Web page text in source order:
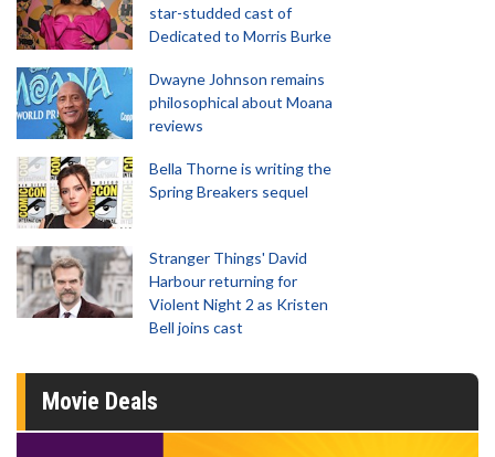
star-studded cast of
Dedicated to Morris Burke
Dwayne Johnson remains
philosophical about Moana
reviews
Bella Thorne is writing the
Spring Breakers sequel
Stranger Things' David
Harbour returning for
Violent Night 2 as Kristen
Bell joins cast
Movie Deals